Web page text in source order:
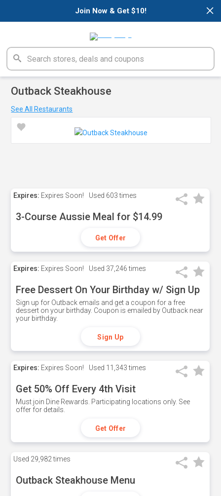
×
Join Now & Get $10!
Outback Steakhouse
See All Restaurants
Expires: Expires Soon! Used 603 times
3-Course Aussie Meal for $14.99
Get Offer
Expires: Expires Soon! Used 37,246 times
Free Dessert On Your Birthday w/ Sign Up
Sign up for Outback emails and get a coupon for a free
dessert on your birthday. Coupon is emailed by Outback near
your birthday.
Sign Up
Expires: Expires Soon! Used 11,343 times
Get 50% Off Every 4th Visit
Must join Dine Rewards. Participating locations only. See
offer for details.
Get Offer
Used 29,982 times
Outback Steakhouse Menu